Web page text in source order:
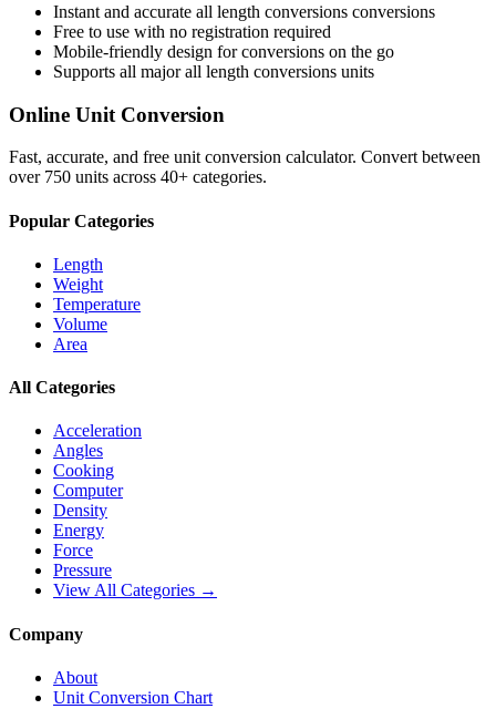
Instant and accurate all length conversions conversions
Free to use with no registration required
Mobile-friendly design for conversions on the go
Supports all majorall length conversions units
Online Unit Conversion
Fast, accurate, and free unit conversion calculator. Convert between
over 750 units across 40+ categories.
Popular Categories
Length
Weight
Temperature
Volume
Area
All Categories
Acceleration
Angles
Cooking
Computer
Density
Energy
Force
Pressure
View All Categories →
Company
About
Unit Conversion Chart